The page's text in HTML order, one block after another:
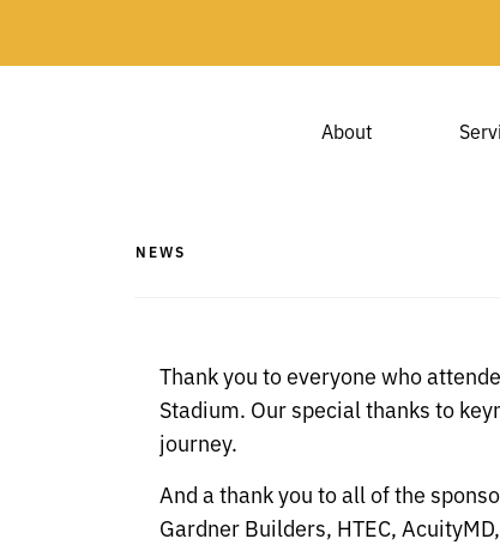
About
NEWS
Thank you to everyone who
Stadium. Our special thanks to
journey.
And a thank you to all of the
Gardner Builders, HTEC,